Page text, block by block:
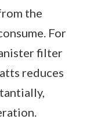
the
For
filter
reduces